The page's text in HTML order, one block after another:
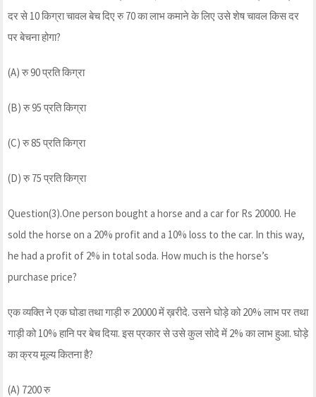
दर से 10 किग्रा चावल बेच दिए रु 70 का लाभ कमाने के लिए उसे शेष चावल किस दर
पर बेचना होगा?
(A) रु 90 प्रति किग्रा
(B) रु 95 प्रति किग्रा
(C) रु 85 प्रति किग्रा
(D) रु 75 प्रति किग्रा
Question(3).One person bought a horse and a car for Rs 20000. He
sold the horse on a 20% profit and a 10% loss to the car. In this way,
he had a profit of 2% in total soda. How much is the horse’s
purchase price?
एक व्यक्ति ने एक घोडा तथा गाड़ी रु 20000 में ख़रीदे. उसने घोड़े को 20% लाभ पर तथा
गाड़ी को 10% हानि पर बेच दिया. इस प्रकार से उसे कुल सोदे में 2% का लाभ हुआ. घोड़े
का क्रय मूल्य कितना है?
(A) 7200 रु